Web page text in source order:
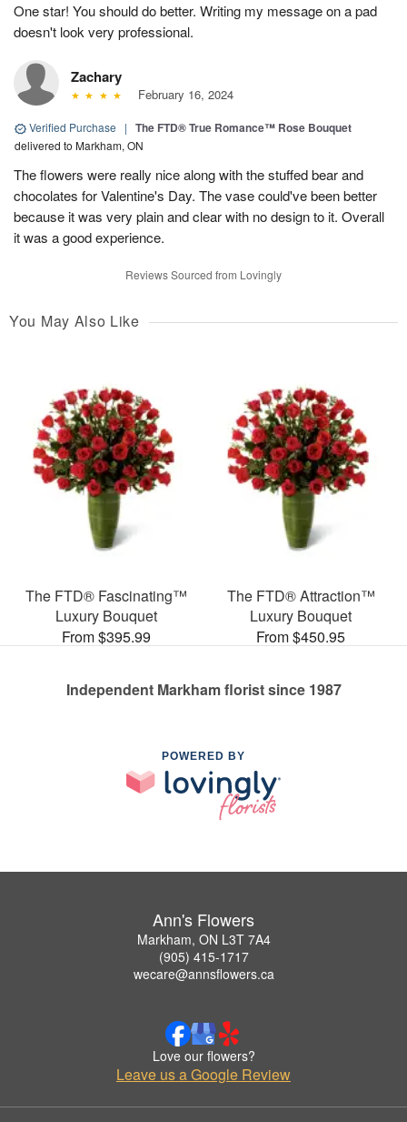
One star! You should do better. Writing my message on a pad
doesn't look very professional.
Zachary
February 16, 2024
Verified Purchase | The FTD® True Romance™ Rose Bouquet
delivered to Markham, ON
The flowers were really nice along with the stuffed bear and
chocolates for Valentine's Day. The vase could've been better
because it was very plain and clear with no design to it. Overall
it was a good experience.
Reviews Sourced from Lovingly
You May Also Like
The FTD® Fascinating™
Luxury Bouquet
From $395.99
The FTD® Attraction™
Luxury Bouquet
From $450.95
Independent Markham florist since 1987
POWERED BY
Ann's Flowers
Markham, ON L3T 7A4
(905) 415-1717
wecare@annsflowers.ca
Love our flowers?
Leave us a Google Review